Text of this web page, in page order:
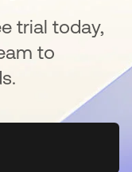
trial today,
to
a new tab